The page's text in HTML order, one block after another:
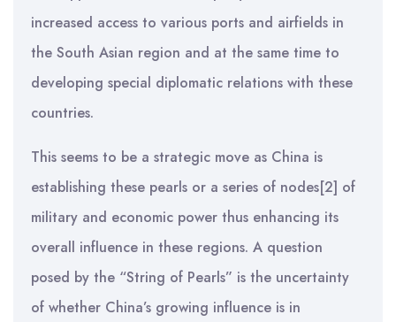
increased access to various ports and airfields in
the South Asian region and at the same time to
developing special diplomatic relations with these
countries.
This seems to be a strategic move as China is
establishing these pearls or a series of nodes[2] of
military and economic power thus enhancing its
overall influence in these regions. A question
posed by the “String of Pearls” is the uncertainty
of whether China’s growing influence is in